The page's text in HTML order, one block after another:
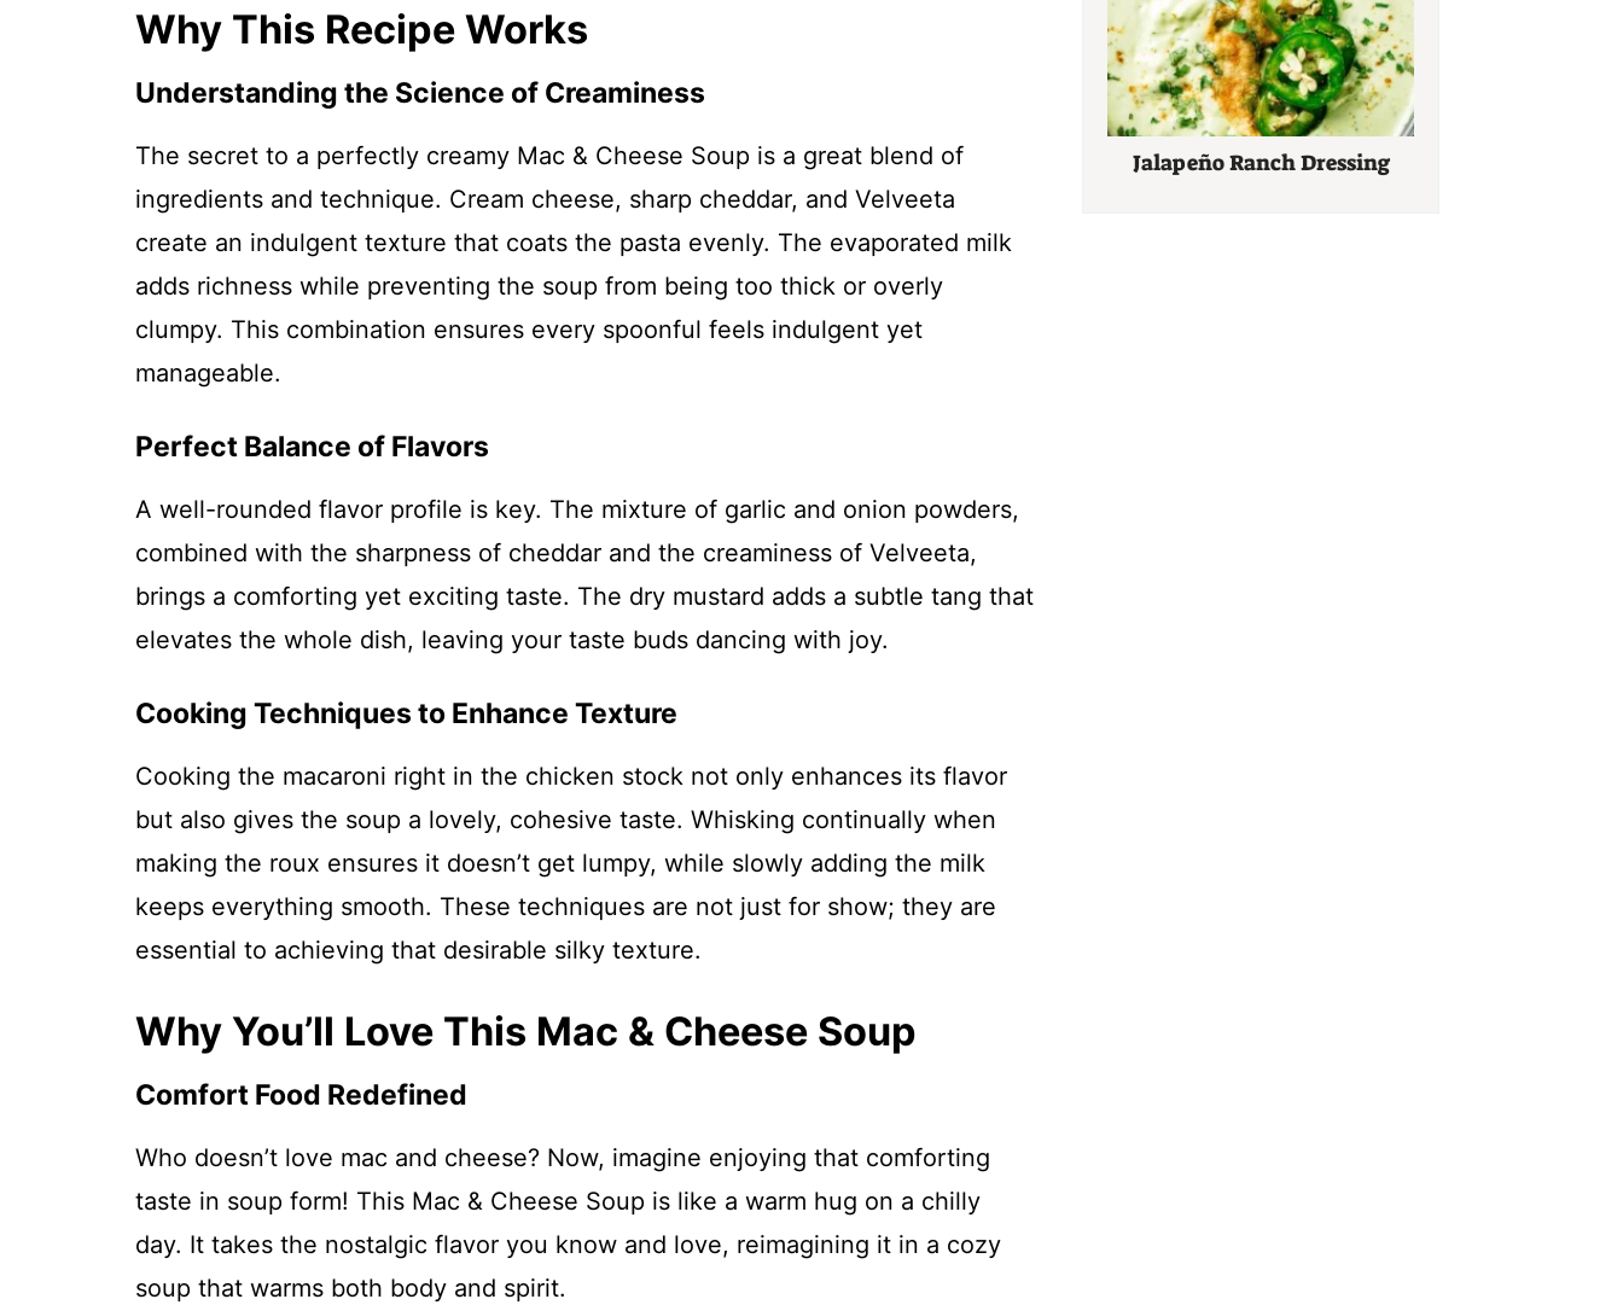
Why This Recipe Works
Understanding the Science of Creaminess
The secret to a perfectly creamy Mac & Cheese Soup is a great blend of
ingredients and technique. Cream cheese, sharp cheddar, and Velveeta
create an indulgent texture that coats the pasta evenly. The evaporated milk
adds richness while preventing the soup from being too thick or overly
clumpy. This combination ensures every spoonful feels indulgent yet
manageable.
Perfect Balance of Flavors
A well-rounded flavor profile is key. The mixture of garlic and onion powders,
combined with the sharpness of cheddar and the creaminess of Velveeta,
brings a comforting yet exciting taste. The dry mustard adds a subtle tang that
elevates the whole dish, leaving your taste buds dancing with joy.
Cooking Techniques to Enhance Texture
Cooking the macaroni right in the chicken stock not only enhances its flavor
but also gives the soup a lovely, cohesive taste. Whisking continually when
making the roux ensures it doesn’t get lumpy, while slowly adding the milk
keeps everything smooth. These techniques are not just for show; they are
essential to achieving that desirable silky texture.
Why You’ll Love This Mac & Cheese Soup
Comfort Food Redefined
Who doesn’t love mac and cheese? Now, imagine enjoying that comforting
taste in soup form! This Mac & Cheese Soup is like a warm hug on a chilly
day. It takes the nostalgic flavor you know and love, reimagining it in a cozy
soup that warms both body and spirit.
Jalapeño Ranch Dressing